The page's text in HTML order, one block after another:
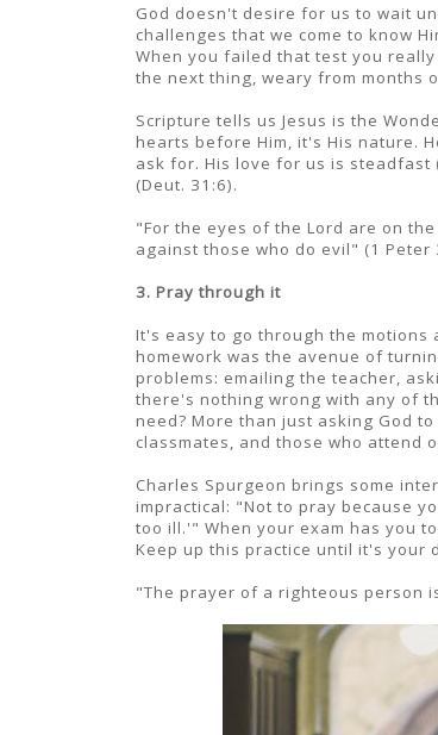
God doesn't desire for us to wait
challenges that we come to know
When you failed that test you
the next thing, weary from months
Scripture tells us Jesus is the
hearts before Him, it's His nature.
ask for. His love for us is steadfast
(Deut. 31:6).
"For the eyes of the Lord are on
against those who do evil" (1 Peter
3. Pray through it
It's easy to go through the
homework was the avenue of
problems: emailing the teacher,
there's nothing wrong with any of
need? More than just asking God
classmates, and those who attend
Charles Spurgeon brings some
impractical: "Not to pray because
too ill.'" When your exam has you
Keep up this practice until it's your
"The prayer of a righteous person